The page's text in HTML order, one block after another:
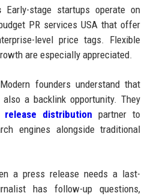
Early-stage startups operate on
PR services USA that offer
level price tags. Flexible
are especially appreciated.
Modern founders understand that
a backlink opportunity. They
release distribution partner to
engines alongside traditional
a press release needs a last-
has follow-up questions,